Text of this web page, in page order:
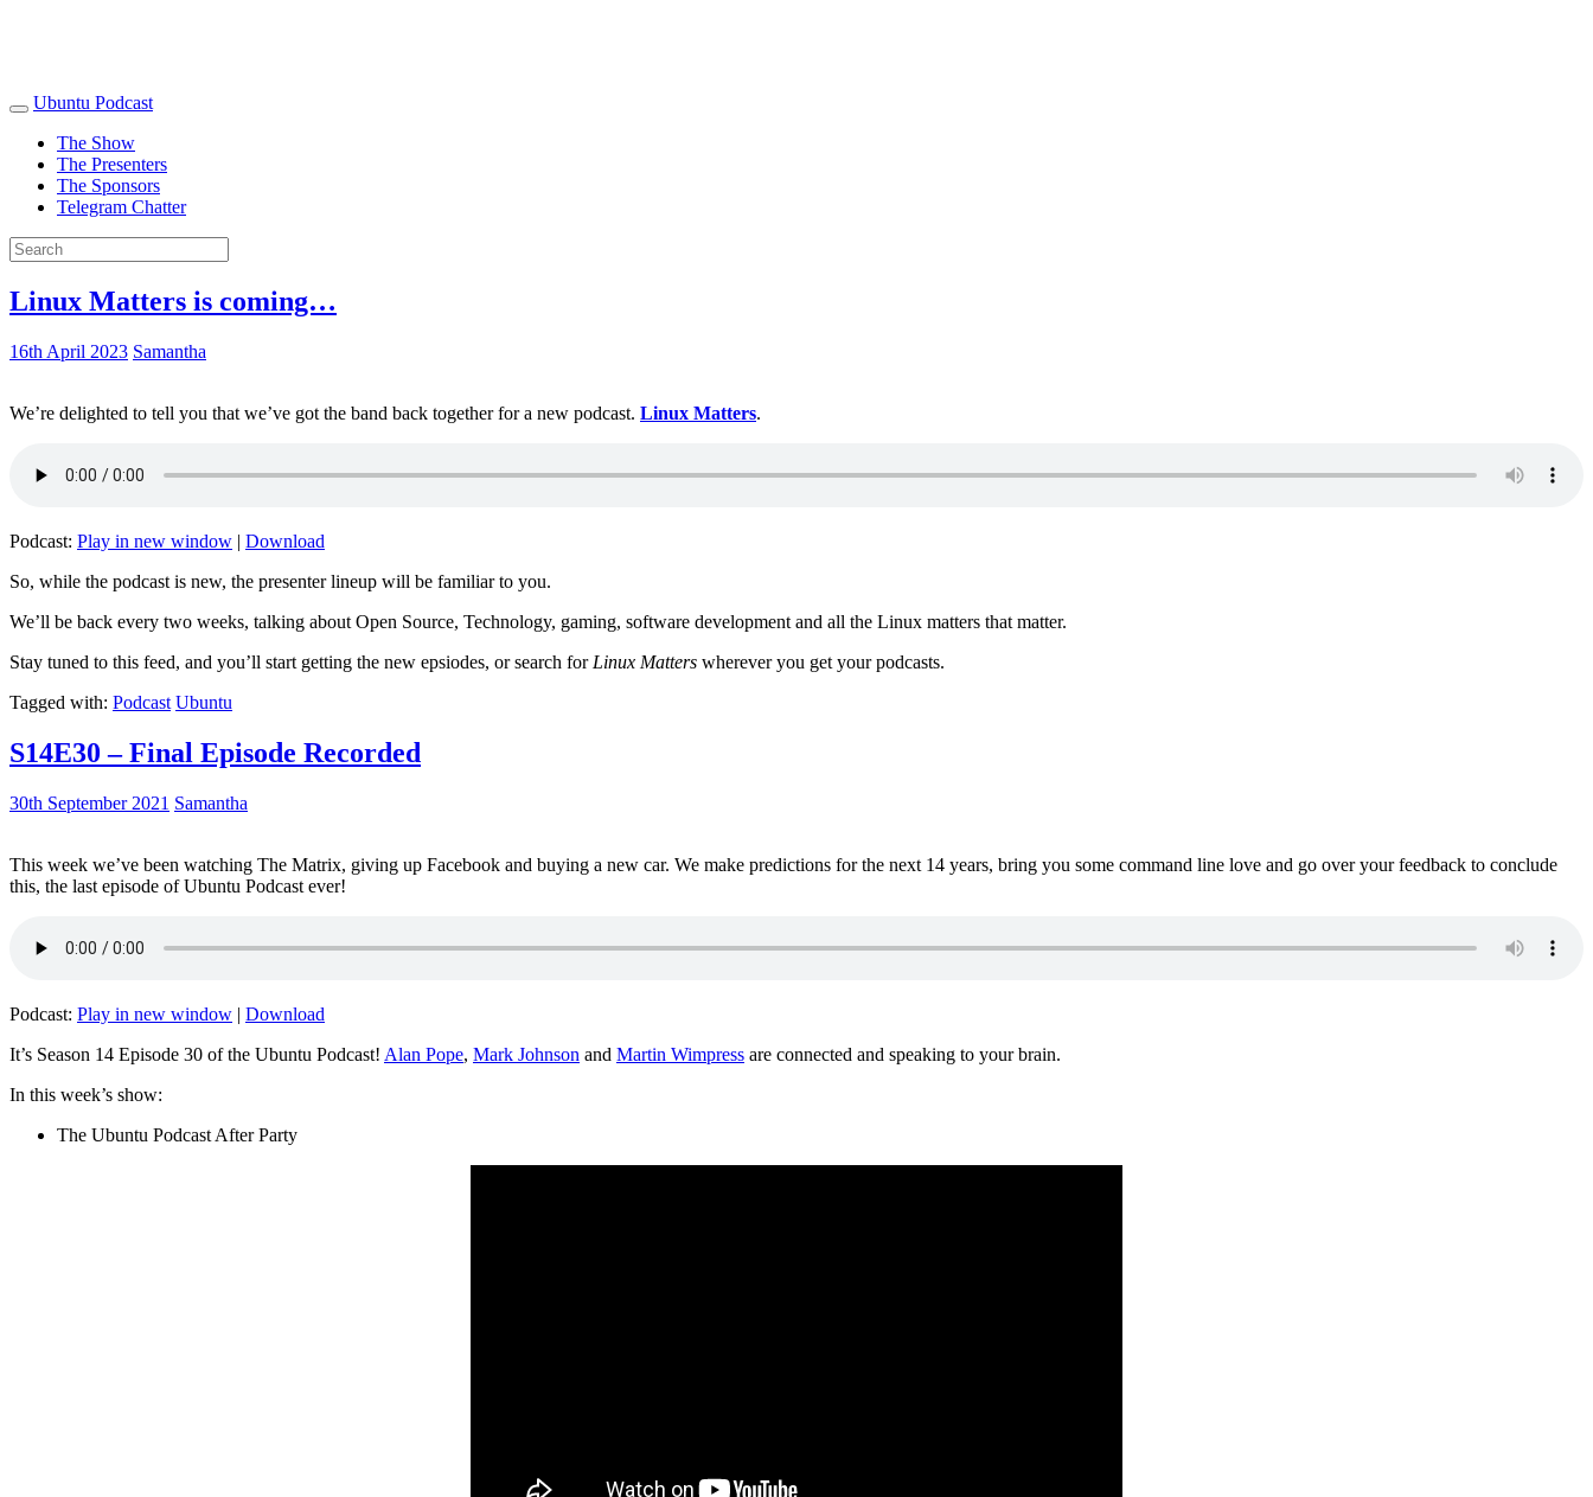
Ubuntu Podcast
The Show
The Presenters
The Sponsors
Telegram Chatter
Linux Matters is coming…
16th April 2023 Samantha
We’re delighted to tell you that we’ve got the band back together for a new podcast. Linux Matters.
Podcast: Play in new window | Download
So, while the podcast is new, the presenter lineup will be familiar to you.
We’ll be back every two weeks, talking about Open Source, Technology, gaming, software development and all the Linux matters that matter.
Stay tuned to this feed, and you’ll start getting the new epsiodes, or search for Linux Matters wherever you get your podcasts.
Tagged with: Podcast Ubuntu
S14E30 – Final Episode Recorded
30th September 2021 Samantha
This week we’ve been watching The Matrix, giving up Facebook and buying a new car. We make predictions for the next 14 years, bring you some command line love and go over your feedback to conclude
this, the last episode of Ubuntu Podcast ever!
Podcast: Play in new window | Download
It’s Season 14 Episode 30 of the Ubuntu Podcast! Alan Pope, Mark Johnson and Martin Wimpress are connected and speaking to your brain.
In this week’s show:
The Ubuntu Podcast After Party